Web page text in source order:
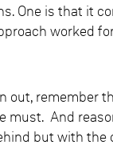
One is that it
worked
out, remember
must. And
but with the